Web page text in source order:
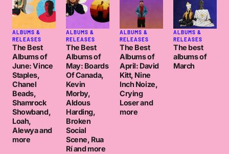
ALBUMS &
RELEASES
The Best
Albums of
June: Vince
Staples,
Chanel
Beads,
Shamrock
Showband,
Loah,
Alewya and
more
ALBUMS &
RELEASES
The Best
Albums of
May: Boards
Of Canada,
Kevin
Morby,
Aldous
Harding,
Broken
Social
Scene, Rua
Rí and more
ALBUMS &
RELEASES
The Best
Albums of
April: David
Kitt, Nine
Inch Noize,
Crying
Loser and
more
ALBUMS &
RELEASES
The best
albums of
March